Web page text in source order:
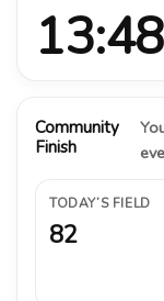
Community
Finish
TODAY’S FIELD
82